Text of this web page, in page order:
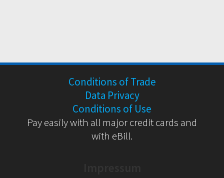
Conditions of Trade
Data Privacy
Conditions of Use
Pay easily with all major credit cards and
with eBill.